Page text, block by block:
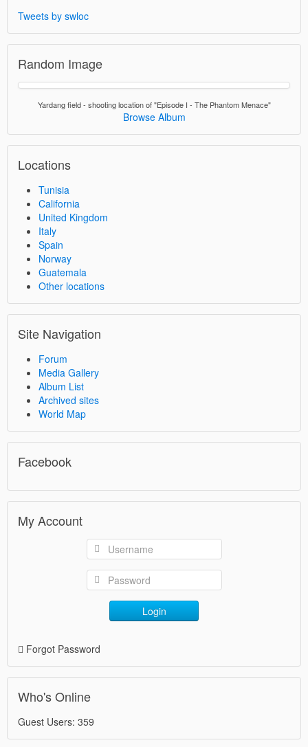
Tweets by swloc
Random Image
Yardang field - shooting location of "Episode I - The Phantom Menace"
Browse Album
Locations
Tunisia
California
United Kingdom
Italy
Spain
Norway
Guatemala
Other locations
Site Navigation
Forum
Media Gallery
Album List
Archived sites
World Map
Facebook
My Account
Login
Forgot Password
Who's Online
Guest Users: 359